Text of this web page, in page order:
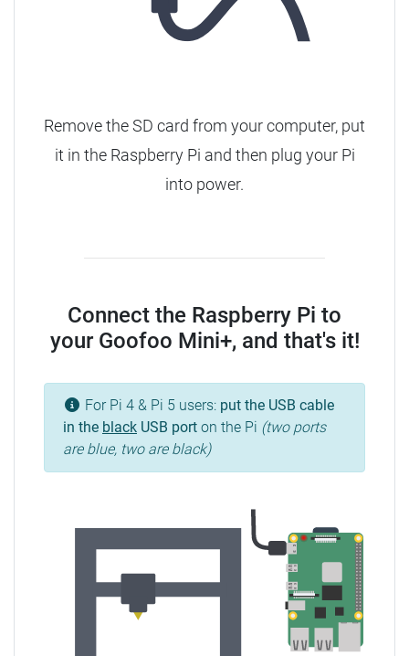
Remove the SD card from your computer, put
it in the Raspberry Pi and then plug your Pi
into power.
Connect the Raspberry Pi to
your Goofoo Mini+, and that's it!
For Pi 4 & Pi 5 users: put the USB cable
in the black USB port on the Pi (two ports
are blue, two are black)